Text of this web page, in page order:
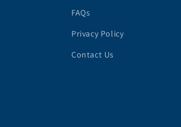
FAQs
Privacy Policy
Contact Us